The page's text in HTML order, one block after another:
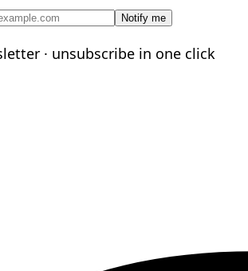
Notify me
· unsubscribe in one click